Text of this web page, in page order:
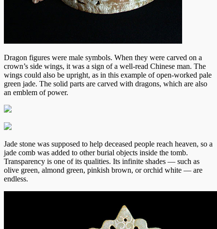
Dragon figures were male symbols. When they were carved on a
crown’s side wings, it was a sign of a well-read Chinese man. The
wings could also be upright, as in this example of open-worked pale
green jade. The solid parts are carved with dragons, which are also
an emblem of power.
Jade stone was supposed to help deceased people reach heaven, so a
jade comb was added to other burial objects inside the tomb.
Transparency is one of its qualities. Its infinite shades — such as
olive green, almond green, pinkish brown, or orchid white — are
endless.